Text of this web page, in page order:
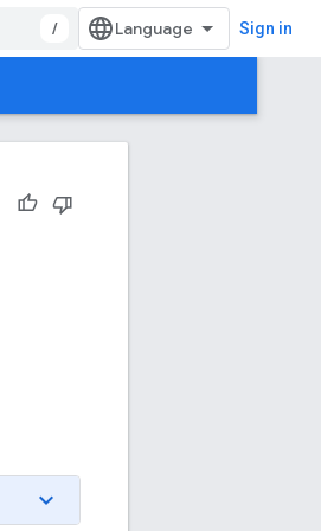
/ Sign in